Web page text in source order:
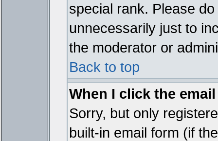
special rank. Please
unnecessarily just to
the moderator or
Back to top
When I click the
Sorry, but only
built-in email form (if